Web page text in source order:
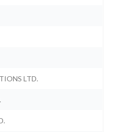
LTD.